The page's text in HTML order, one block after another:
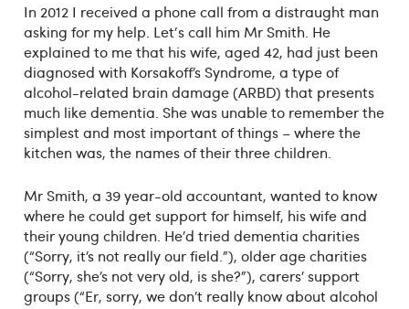
In 2012 I received a phone call from a distraught man
asking for my help. Let's call him Mr Smith. He
explained to me that his wife, aged 42, had just been
diagnosed with Korsakoff’s Syndrome, a type of
alcohol-related brain damage (ARBD) that presents
much like dementia. She was unable to remember the
simplest and most important of things – where the
kitchen was, the names of their three children.
Mr Smith, a 39 year-old accountant, wanted to know
where he could get support for himself, his wife and
their young children. He’d tried dementia charities
(“Sorry, it’s not really our field.”), older age charities
(“Sorry, she’s not very old, is she?”), carers’ support
groups (“Er, sorry, we don’t really know about alcohol